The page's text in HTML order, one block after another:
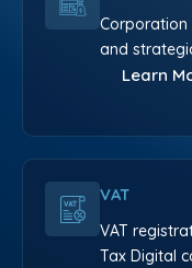
Corporation
and
Learn
VAT
VAT
Tax Digital